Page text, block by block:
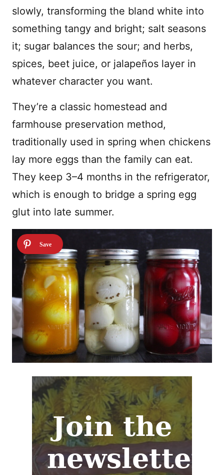
slowly, transforming the bland white into
something tangy and bright; salt seasons
it; sugar balances the sour; and herbs,
spices, beet juice, or jalapeños layer in
whatever character you want.
They’re a classic homestead and
farmhouse preservation method,
traditionally used in spring when chickens
lay more eggs than the family can eat.
They keep 3–4 months in the refrigerator,
which is enough to bridge a spring egg
glut into late summer.
Join the
newsletter